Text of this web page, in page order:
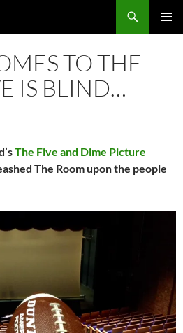
TO THE
IS BLIND…
The Five and Dime Picture
The Room upon the people